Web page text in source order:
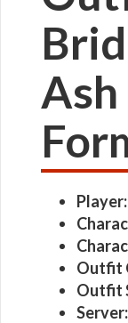
Player:
Outfit
Outfit
Server: